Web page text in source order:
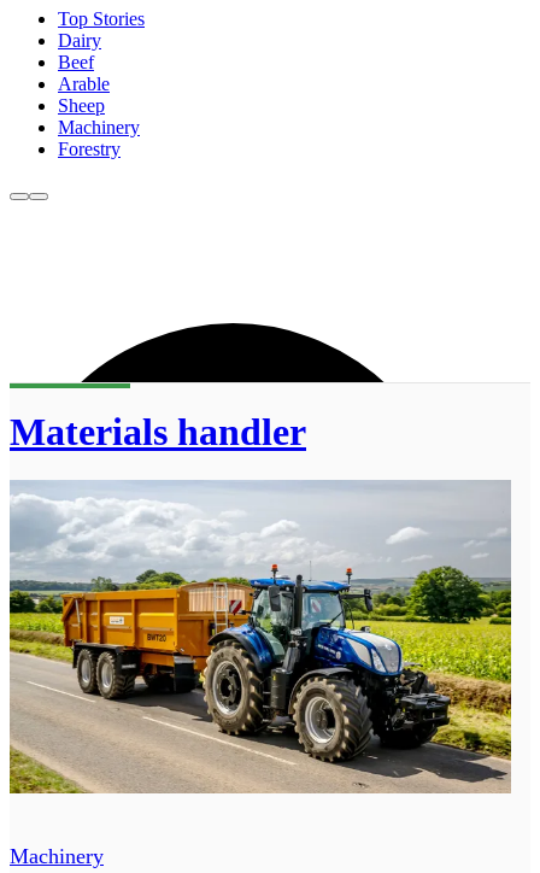
Top Stories
Dairy
Beef
Arable
Sheep
Machinery
Forestry
Materials handler
Machinery